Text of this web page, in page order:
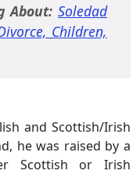
About: Soledad
Children,
and Scottish/Irish
he was raised by a
Scottish or Irish